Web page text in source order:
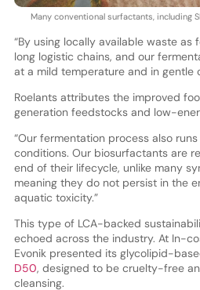
Many conventional surfactants, including
“By using locally available waste as
long logistic chains, and our
at a mild temperature and in gentle
Roelants attributes the improved
generation feedstocks and low-
“Our fermentation process also
conditions. Our biosurfactants are
end of their lifecycle, unlike many
meaning they do not persist in the
aquatic toxicity.”
This type of LCA-backed
echoed across the industry. At In-
Evonik presented its glycolipid-
D50, designed to be cruelty-free
cleansing.